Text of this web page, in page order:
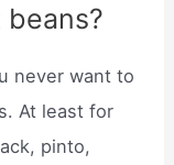
beans?
never want to
At least for
pinto,